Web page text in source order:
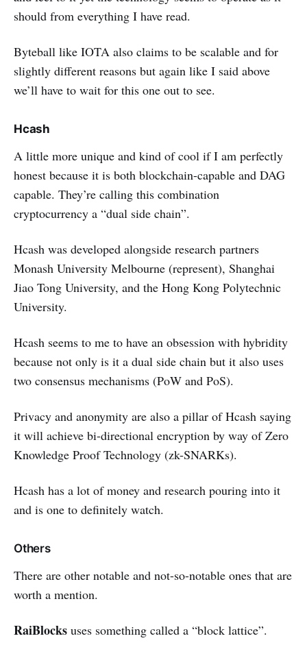
should from everything I have read.
Byteball like IOTA also claims to be scalable and for
slightly different reasons but again like I said above
we’ll have to wait for this one out to see.
Hcash
A little more unique and kind of cool if I am perfectly
honest because it is both blockchain-capable and DAG
capable. They’re calling this combination
cryptocurrency a “dual side chain”.
Hcash was developed alongside research partners
Monash University Melbourne (represent), Shanghai
Jiao Tong University, and the Hong Kong Polytechnic
University.
Hcash seems to me to have an obsession with hybridity
because not only is it a dual side chain but it also uses
two consensus mechanisms (PoW and PoS).
Privacy and anonymity are also a pillar of Hcash saying
it will achieve bi-directional encryption by way of Zero
Knowledge Proof Technology (zk-SNARKs).
Hcash has a lot of money and research pouring into it
and is one to definitely watch.
Others
There are other notable and not-so-notable ones that are
worth a mention.
RaiBlocks uses something called a “block lattice”.